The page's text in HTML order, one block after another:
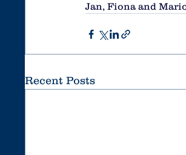
Jan, Fiona and
Recent Posts